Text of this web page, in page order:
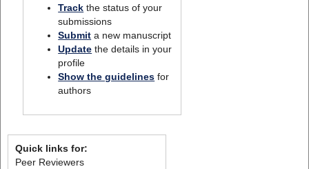
Track the status of your
submissions
Submit a new manuscript
Update the details in your
profile
Show the guidelines for
authors
Quick links for:
Peer Reviewers